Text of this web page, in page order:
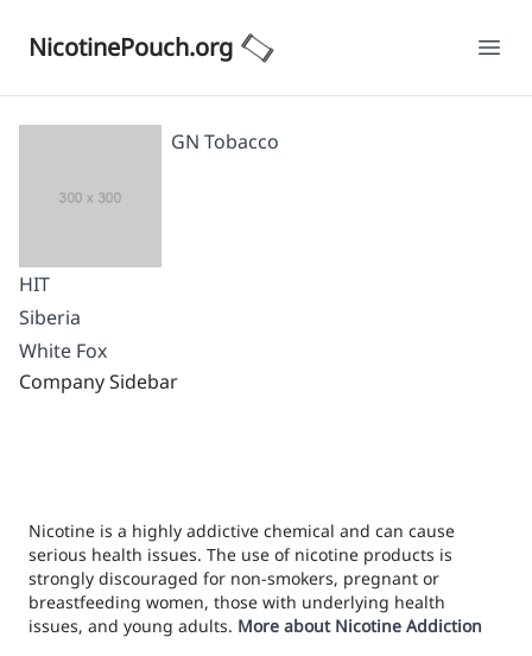
NicotinePouch.org
GN Tobacco
HIT
Siberia
White Fox
Company Sidebar
Nicotine is a highly addictive chemical and can cause
serious health issues. The use of nicotine products is
strongly discouraged for non-smokers, pregnant or
breastfeeding women, those with underlying health
issues, and young adults. More about Nicotine Addiction